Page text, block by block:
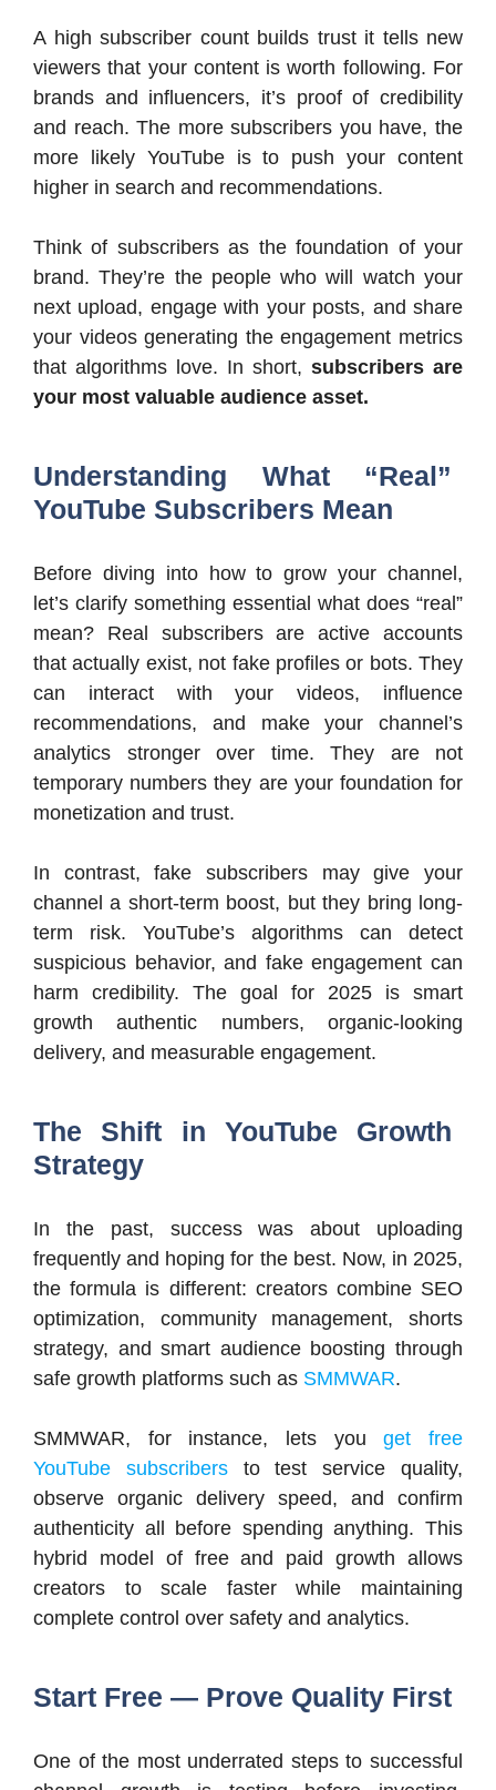
A high subscriber count builds trust it tells new
viewers that your content is worth following. For
brands and influencers, it’s proof of credibility
and reach. The more subscribers you have, the
more likely YouTube is to push your content
higher in search and recommendations.
Think of subscribers as the foundation of your
brand. They’re the people who will watch your
next upload, engage with your posts, and share
your videos generating the engagement metrics
that algorithms love. In short, subscribers are
your most valuable audience asset.
Understanding What “Real”
YouTube Subscribers Mean
Before diving into how to grow your channel,
let’s clarify something essential what does “real”
mean? Real subscribers are active accounts
that actually exist, not fake profiles or bots. They
can interact with your videos, influence
recommendations, and make your channel’s
analytics stronger over time. They are not
temporary numbers they are your foundation for
monetization and trust.
In contrast, fake subscribers may give your
channel a short-term boost, but they bring long-
term risk. YouTube’s algorithms can detect
suspicious behavior, and fake engagement can
harm credibility. The goal for 2025 is smart
growth authentic numbers, organic-looking
delivery, and measurable engagement.
The Shift in YouTube Growth
Strategy
In the past, success was about uploading
frequently and hoping for the best. Now, in 2025,
the formula is different: creators combine SEO
optimization, community management, shorts
strategy, and smart audience boosting through
safe growth platforms such as SMMWAR.
SMMWAR, for instance, lets youget free
YouTube subscribersto test service quality,
observe organic delivery speed, and confirm
authenticity all before spending anything. This
hybrid model of free and paid growth allows
creators to scale faster while maintaining
complete control over safety and analytics.
Start Free — Prove Quality First
One of the most underrated steps to successful